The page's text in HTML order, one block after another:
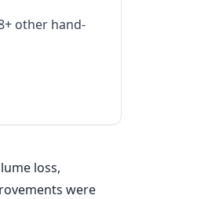
other hand-
loss,
were